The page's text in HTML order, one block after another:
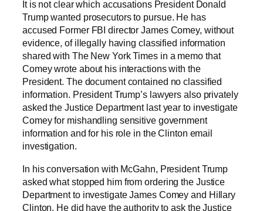
It is not clear which accusations President Donald
Trump wanted prosecutors to pursue. He has
accused Former FBI director James Comey, without
evidence, of illegally having classified information
shared with The New York Times in a memo that
Comey wrote about his interactions with the
President. The document contained no classified
information. President Trump’s lawyers also privately
asked the Justice Department last year to investigate
Comey for mishandling sensitive government
information and for his role in the Clinton email
investigation.
In his conversation with McGahn, President Trump
asked what stopped him from ordering the Justice
Department to investigate James Comey and Hillary
Clinton. He did have the authority to ask the Justice